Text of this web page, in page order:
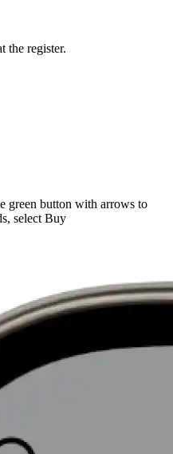
the register.
green button with arrows to
select Buy